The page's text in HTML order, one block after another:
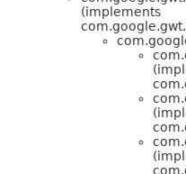
(implements